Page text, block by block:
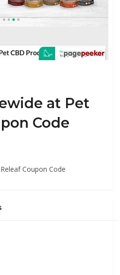
at Pet
Code
Coupon Code